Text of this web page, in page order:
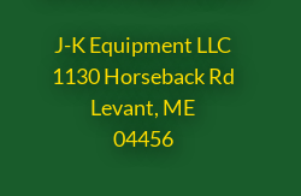
J-K Equipment LLC
1130 Horseback Rd
Levant, ME
04456